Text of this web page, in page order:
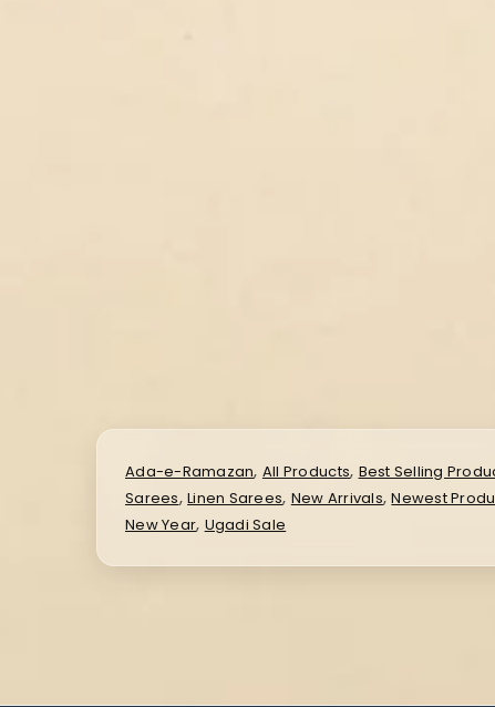
Ada-e-Ramazan, All Products, Best Selling
Sarees,Linen Sarees, New Arrivals,Newest
New Year, Ugadi Sale